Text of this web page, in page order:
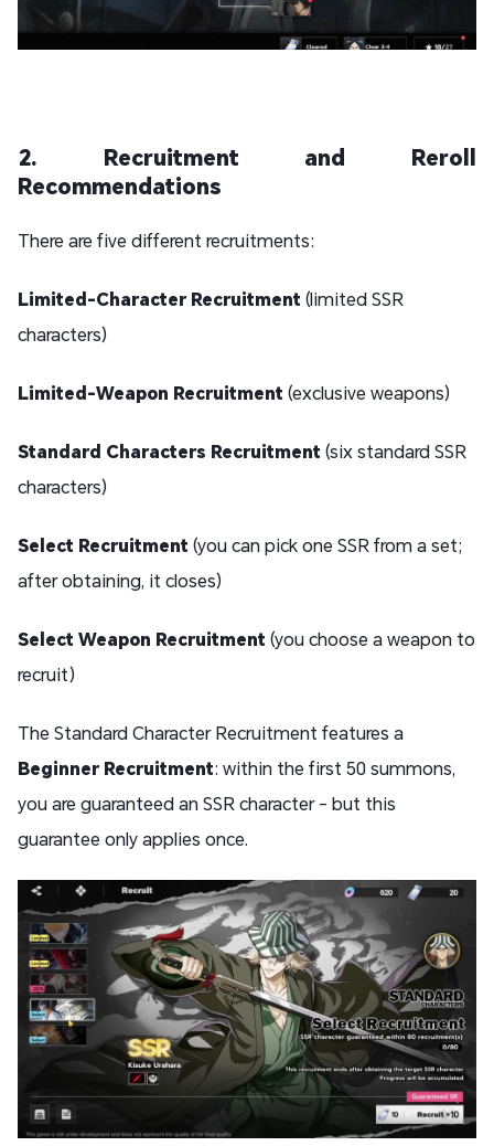
2. Recruitment and Reroll
Recommendations
There are five different recruitments:
Limited-Character Recruitment (limited SSR
characters)
Limited-Weapon Recruitment (exclusive weapons)
Standard Characters Recruitment (six standard SSR
characters)
Select Recruitment (you can pick one SSR from a set;
after obtaining, it closes)
Select Weapon Recruitment (you choose a weapon to
recruit)
The Standard Character Recruitment features a
Beginner Recruitment: within the first 50 summons,
you are guaranteed an SSR character - but this
guarantee only applies once.